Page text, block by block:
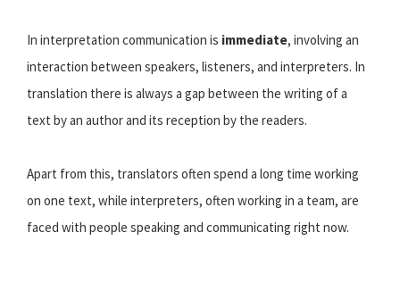
In interpretation communication is immediate, involving an
interaction between speakers, listeners, and interpreters. In
translation there is always a gap between the writing of a
text by an author and its reception by the readers.
Apart from this, translators often spend a long time working
on one text, while interpreters, often working in a team, are
faced with people speaking and communicating right now.